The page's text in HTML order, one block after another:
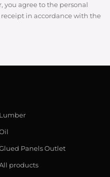
you agree to the personal
in accordance with the
Lumber
Panels Outlet
products